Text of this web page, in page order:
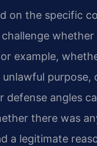
on the specific
example,
purpose,
angles
there was
a legitimate